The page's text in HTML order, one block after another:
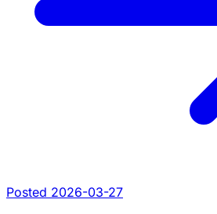
Posted 2026-03-27